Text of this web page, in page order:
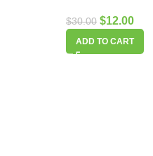
$30.00 $12.00
ADD TO CART